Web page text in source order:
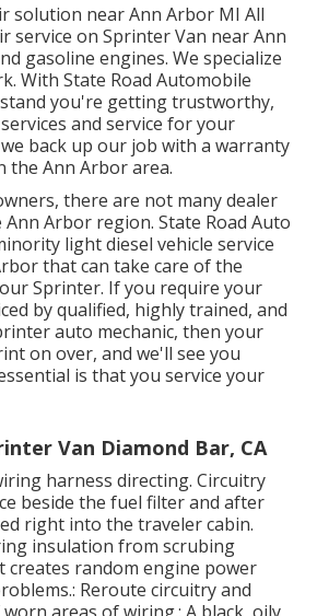
solution near Ann Arbor MI All
service on Sprinter Van near Ann
gasoline engines. We specialize
With State Road Automobile
you're getting trustworthy,
and service for your
back up our job with a warranty
the Ann Arbor area.
there are not many dealer
Arbor region. State Road Auto
light diesel vehicle service
that can take care of the
Sprinter. If you require your
by qualified, highly trained, and
auto mechanic, then your
on over, and we'll see you
is that you service your
Van Diamond Bar, CA
harness directing. Circuitry
beside the fuel filter and after
right into the traveler cabin.
insulation from scrubing
creates random engine power
Reroute circuitry and